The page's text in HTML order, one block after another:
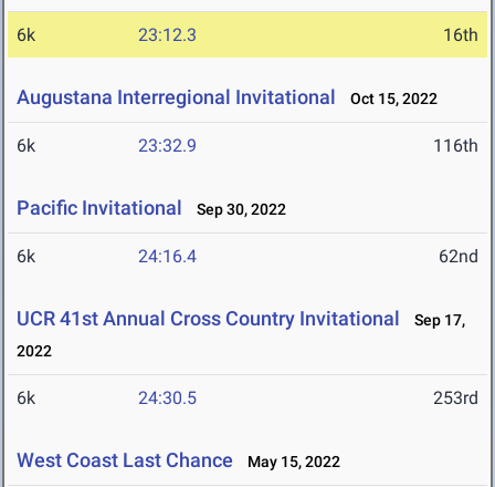
6k 23:12.3 16th
Augustana Interregional Invitational Oct 15, 2022
6k 23:32.9 116th
Pacific Invitational Sep 30, 2022
6k 24:16.4 62nd
UCR 41st Annual Cross Country Invitational
Sep 17,
2022
6k 24:30.5 253rd
West Coast Last Chance May 15, 2022